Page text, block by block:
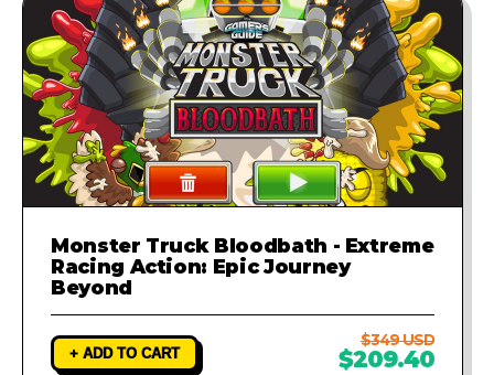
Monster Truck Bloodbath - Extreme
Racing Action: Epic Journey
Beyond
+ ADD TO CART
$349 USD
$209.40